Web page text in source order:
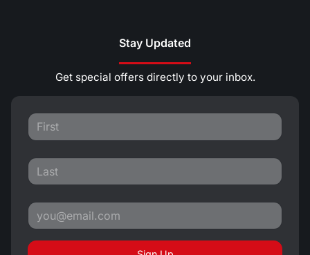
Stay Updated
Get special offers directly to your inbox.